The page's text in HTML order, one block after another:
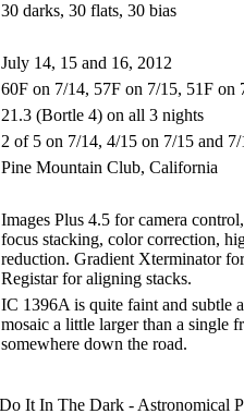
30 darks, 30 flats, 30 bias
July 14, 15 and 16, 2012
60F on 7/14, 57F on 7/15, 51F on
21.3 (Bortle 4) on all 3 nights
2 of 5 on 7/14, 4/15 on 7/15 and 7/
Pine Mountain Club, California
Images Plus 4.5 for camera
focus stacking, color correction,
reduction. Gradient Xterminator
Registar for aligning stacks.
IC 1396A is quite faint and subtle
mosaic a little larger than a single
somewhere down the road.